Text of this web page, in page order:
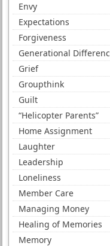
Envy
Expectations
Forgiveness
Generational
Grief
Groupthink
Guilt
“Helicopter Parents”
Home Assignment
Laughter
Leadership
Loneliness
Member Care
Managing Money
Healing of Memories
Memory